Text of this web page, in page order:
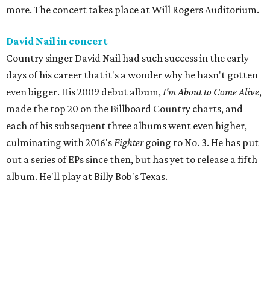
more. The concert takes place at Will Rogers Auditorium.
David Nail in concert
Country singer David Nail had such success in the early
days of his career that it's a wonder why he hasn't gotten
even bigger. His 2009 debut album,I'm About to Come Alive,
made the top 20 on the Billboard Country charts, and
each of his subsequent three albums went even higher,
culminating with 2016'sFightergoing to No. 3. He has put
out a series of EPs since then, but has yet to release a fifth
album. He'll play at Billy Bob's Texas.